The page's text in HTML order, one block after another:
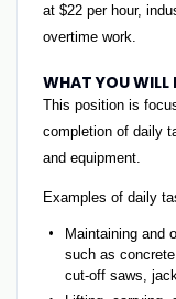
at $22 per hour,
overtime work.
WHAT YOU WILL
This position is
completion of daily
and equipment.
Examples of daily
Maintaining and
such as
cut-off saws,